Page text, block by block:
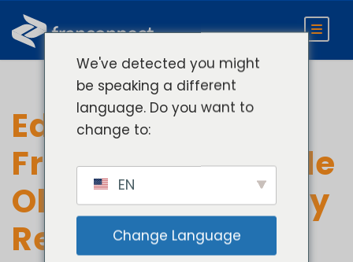
Education
Franchises: Sample
Objectives and Key
Results (OKR)
We've detected you might
be speaking a different
language. Do you want to
change to:
EN
Change Language